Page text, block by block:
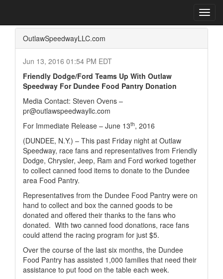
OutlawSpeedwayLLC.com
Jun 13, 2016 01:54 PM EDT
Friendly Dodge/Ford Teams Up With Outlaw
Speedway For Dundee Food Pantry Donation
Media Contact: Steven Ovens –
pr@outlawspeedwayllc.com
For Immediate Release – June 13th, 2016
(DUNDEE, N.Y.) – This past Friday night at Outlaw
Speedway, race fans and representatives from Friendly
Dodge, Chrysler, Jeep, Ram and Ford worked together
to collect canned food items to donate to the Dundee
area Food Pantry.
Representatives from the Dundee Food Pantry were on
hand to collect and box the canned goods to be
donated and offered their thanks to the fans who
donated. With two canned food donations, race fans
could attend the racing program for just $5.
Over the course of the last six months, the Dundee
Food Pantry has assisted 1,000 families that need their
assistance to put food on the table each week.